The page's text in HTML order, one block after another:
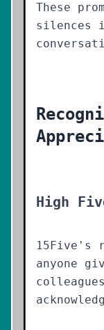
These
silences
High
15Five's
anyone